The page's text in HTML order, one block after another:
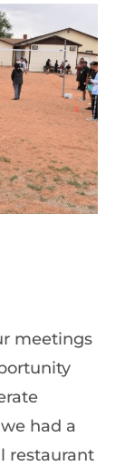
meetings
had a
restaurant